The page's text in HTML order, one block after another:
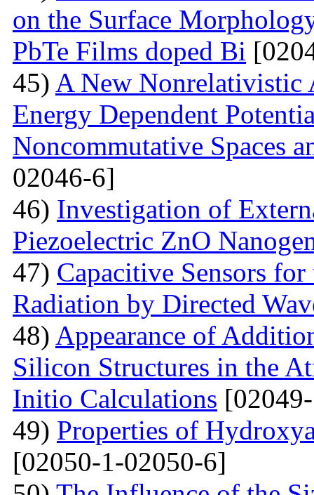
on the Surface
PbTe Films doped Bi
45) A New Nonrelativistic
Energy Dependent
Noncommutative Spaces
02046-6]
46) Investigation of
Piezoelectric ZnO
47) Capacitive Sensors
Radiation by Directed
48) Appearance of
Silicon Structures in the
Initio Calculations
49) Properties of
[02050-1-02050-6]